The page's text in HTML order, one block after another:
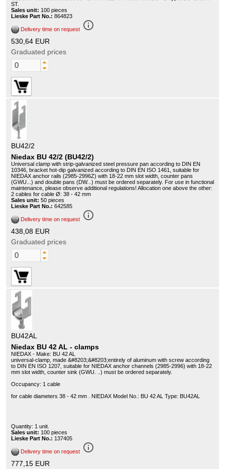
ST.
Sales unit: 100 pieces
Lieske Part No.: 864823
Delivery time on request info_outline
530,64 EUR
Graduated prices
BU42/2
Niedax BU 42/2 (BU42/2)
Universal clamp with strip-galvanized steel pressure pan according to DIN EN
10346, bracket hot-dip galvanized according to DIN EN ISO 1461, suitable for
NIEDAX anchor rails (2985-2996Z) with 18-22 mm slot width, counter pans
(GWU...) and double pans (DW...) must be ordered separately. For use in functional
maintenance, please observe additional regulations! Allocation one above the other:
2 cables for cable Ø: 38 - 42 mm
Sales unit: 50 pieces
Lieske Part No.: 642585
Delivery time on request info_outline
438,08 EUR
Graduated prices
BU42AL
Niedax BU 42 AL - clamps
NIEDAX - Make: BU 42 AL
universal-clamp, made &#8203;&#8203;entirely of aluminum with screw according
to DIN EN ISO 1207, suitable for NIEDAX anchor channels (2985-2996) with 18-22
mm slot width, counter sink (GWU. ..) must be ordered separately.
Occupancy: 1 cable
for cable diameters 38 - 42 mm . NIEDAX Model No.: BU 42 AL Type: BU42AL
Quantity: 1 unit.
Sales unit: 100 pieces
Lieske Part No.: 137405
Delivery time on request info_outline
777,15 EUR